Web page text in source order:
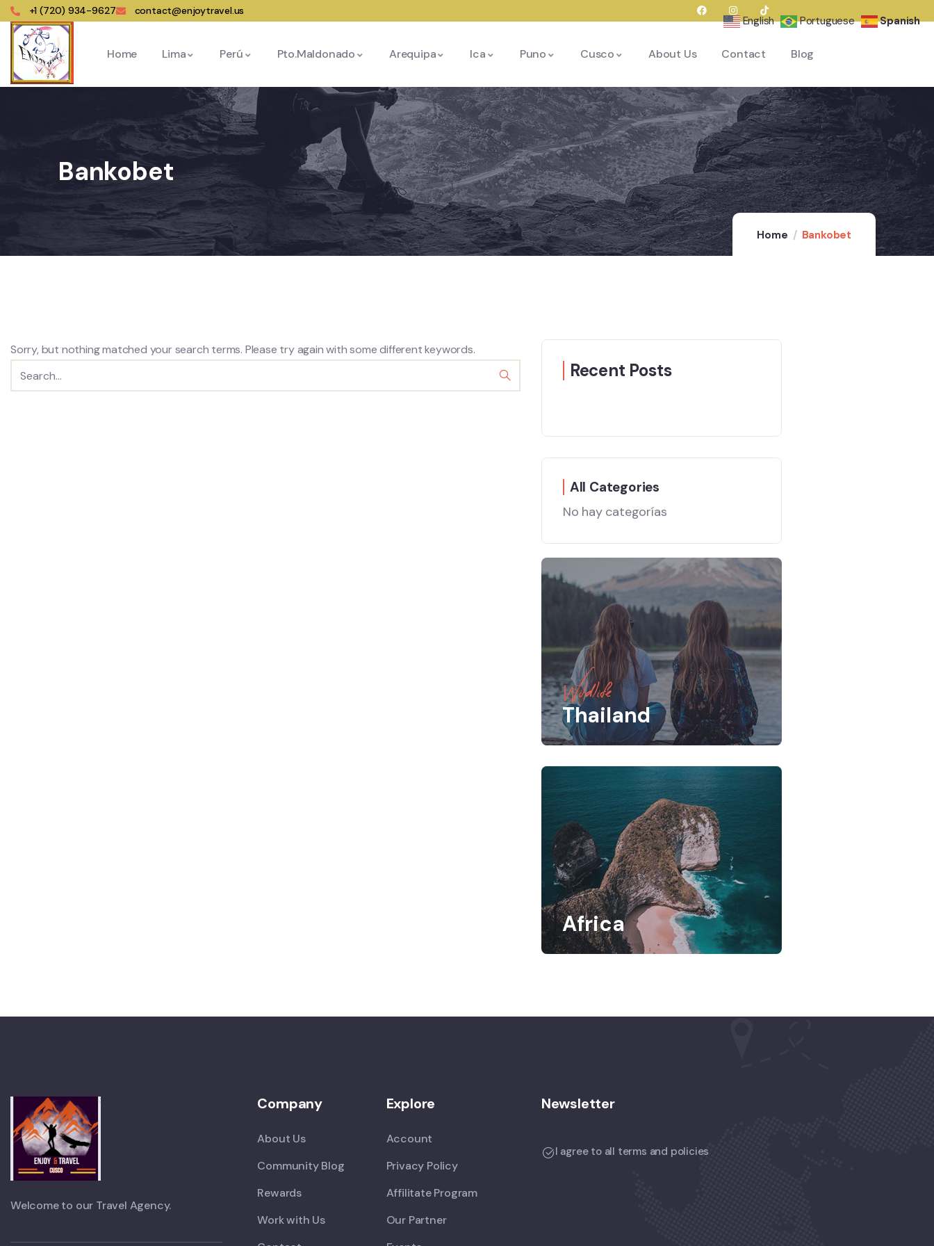
+1 (720) 934-9627 contact@enjoytravel.us
Home Lima Perú Pto.Maldonado Arequipa Ica Puno Cusco About Us Contact Blog
Bankobet
Home Bankobet
Sorry, but nothing matched your search terms. Please try again with some different keywords.
Recent Posts
All Categories
No hay categorías
Wildlife
Thailand
Africa
Welcome to our Travel Agency.
Company
About Us
Community Blog
Rewards
Work with Us
Explore
Account
Privacy Policy
Affilitate Program
Our Partner
Newsletter
I agree to all terms and policies
English Portuguese Spanish